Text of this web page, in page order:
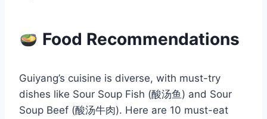
Food Recommendations
Guiyang’s cuisine is diverse, with must-try
dishes like Sour Soup Fish (酸汤鱼) and Sour
Soup Beef (酸汤牛肉). Here are 10 must-eat